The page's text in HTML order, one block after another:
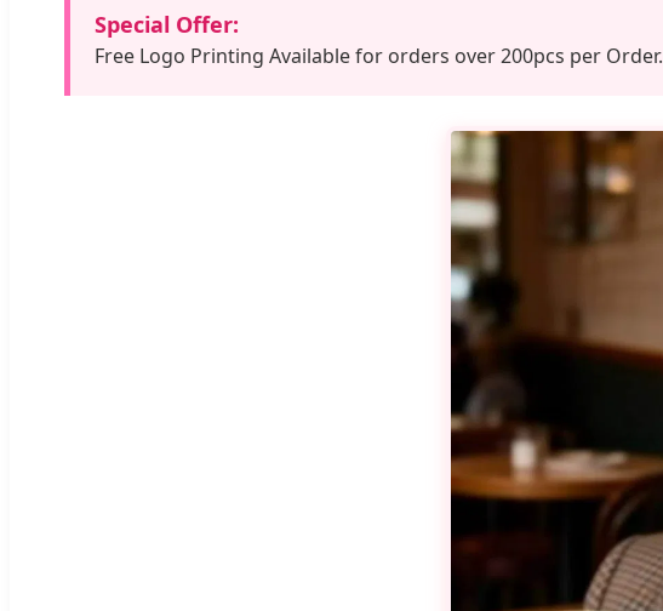
Special Offer:
Free Logo Printing Available for orders over 200pcs per Order.